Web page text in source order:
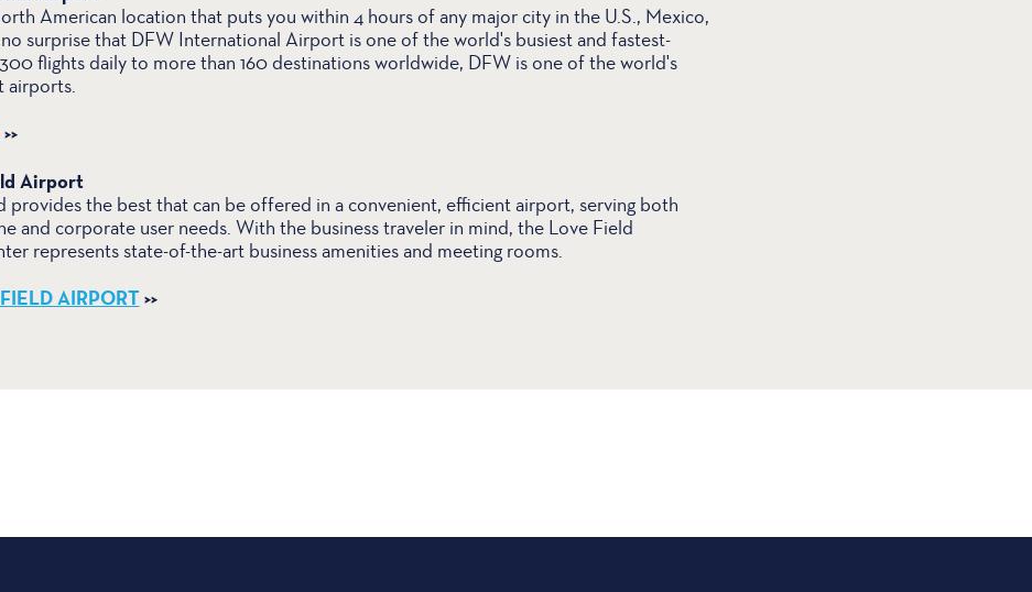
American location that puts you within 4 hours of any major city in the U.S., Mexico,
surprise that DFW International Airport is one of the world's busiest and fastest-
flights daily to more than 160 destinations worldwide, DFW is one of the world's
airports.
>>
Airport
provides the best that can be offered in a convenient, efficient airport, serving both
and corporate user needs. With the business traveler in mind, the Love Field
represents state-of-the-art business amenities and meeting rooms.
AIRPORT >>